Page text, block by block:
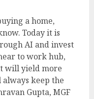
a home,
Today it is
AI and invest
to work hub,
will yield more
keep the
Gupta, MGF